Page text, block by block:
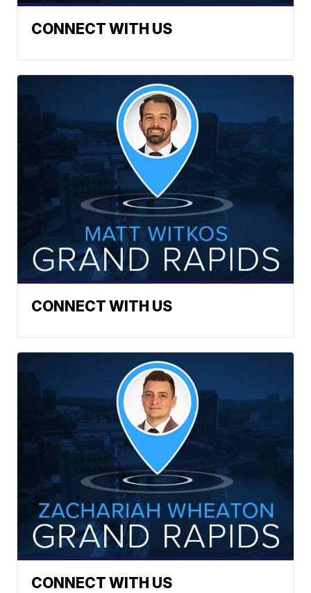
CONNECT WITH US
CONNECT WITH US
CONNECT WITH US